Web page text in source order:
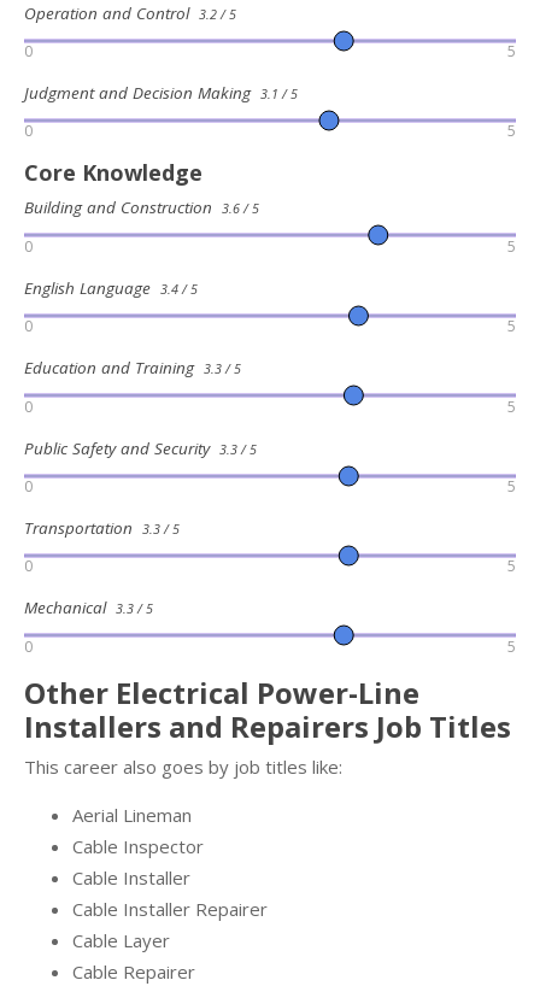
Operation and Control 3.2 / 5
0 5
Judgment and Decision Making 3.1 / 5
0 5
Core Knowledge
Building and Construction 3.6 / 5
0 5
English Language 3.4 / 5
0 5
Education and Training 3.3 / 5
0 5
Public Safety and Security 3.3 / 5
0 5
Transportation 3.3 / 5
0 5
Mechanical 3.3 / 5
0 5
Other Electrical Power-Line
Installers and Repairers Job Titles
This career also goes by job titles like:
Aerial Lineman
Cable Inspector
Cable Installer
Cable Installer Repairer
Cable Layer
Cable Repairer